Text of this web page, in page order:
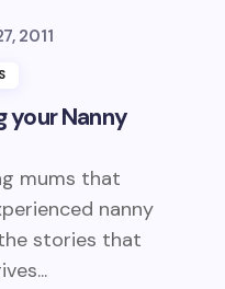
your Nanny
2011
mums that
nanny
the stories that